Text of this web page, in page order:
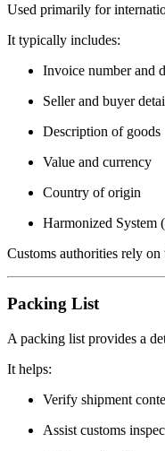
Used primarily for
It typically includes:
Invoice number and
Seller and buyer
Description of goods
Value and currency
Country of origin
Harmonized System
Customs authorities rely on
Packing List
A packing list provides a
It helps:
Verify shipment
Assist customs